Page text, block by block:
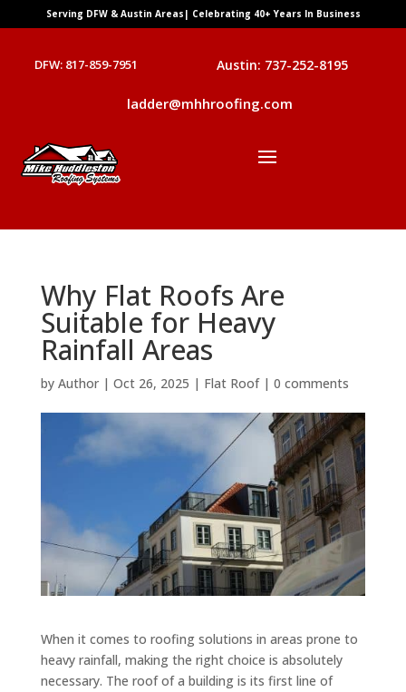
Serving DFW & Austin Areas| Celebrating 40+ Years In Business
DFW: 817-859-7951 Austin: 737-252-8195
ladder@mhhroofing.com
Why Flat Roofs Are
Suitable for Heavy
Rainfall Areas
by Author| Oct 26, 2025 | Flat Roof| 0 comments
When it comes to roofing solutions in areas prone to
heavy rainfall, making the right choice is absolutely
necessary. The roof of a building is its first line of